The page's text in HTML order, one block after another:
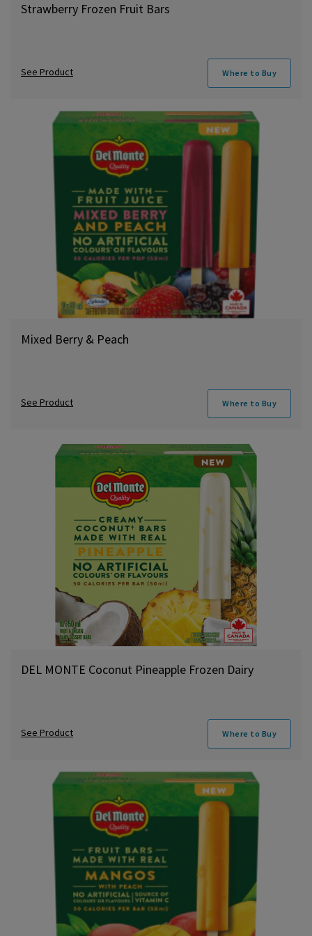
Strawberry Frozen Fruit Bars
See Product Where to Buy
Mixed Berry & Peach
See Product Where to Buy
DEL MONTE Coconut Pineapple Frozen Dairy
See Product Where to Buy